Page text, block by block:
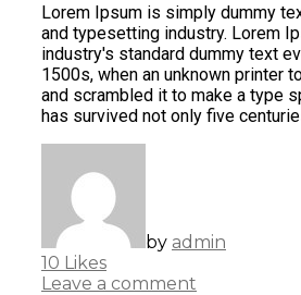
Lorem Ipsum is simply dummy
and typesetting industry. Lorem
industry's standard dummy text
1500s, when an unknown printer
and scrambled it to make a type
has survived not only five
by admin
10 Likes
Leave a comment